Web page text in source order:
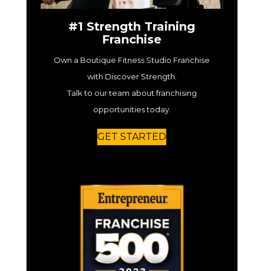
#1 Strength Training
Franchise
Own a Boutique Fitness Studio Franchise
with Discover Strength.
Talk to our team about franchising
opportunities today.
GET STARTED